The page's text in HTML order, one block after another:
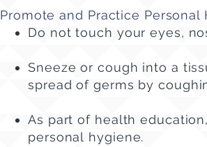
Promote and Practice Personal
Do not touch your eyes,
Sneeze or cough into a
spread of germs by
As part of health
personal hygiene.